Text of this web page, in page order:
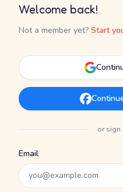
Welcome back!
Not a member yet? Start
or sign
Email